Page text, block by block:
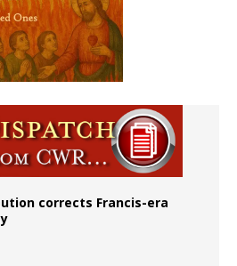
corrects Francis-era